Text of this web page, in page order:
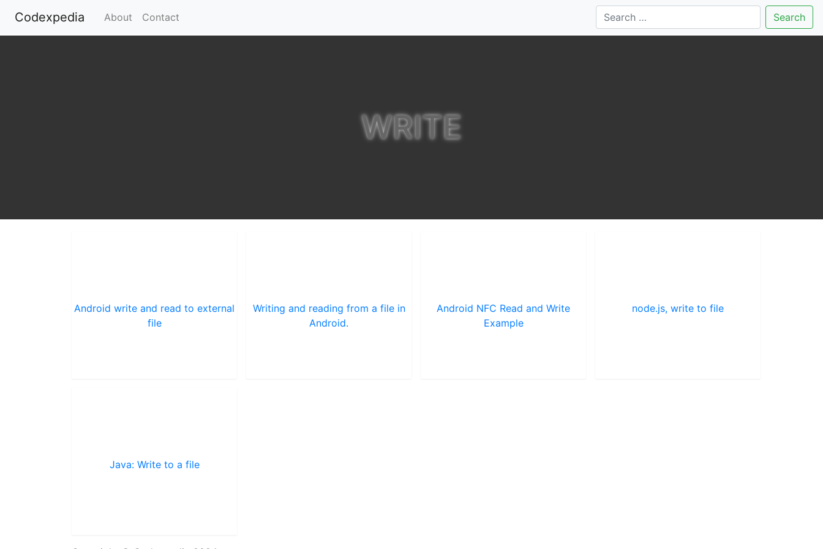
Codexpedia (current)
About Contact Search
WRITE
Android write and read to external
file
Writing and reading from a file in
Android.
Android NFC Read and Write
Example
node.js, write to file
Java: Write to a file